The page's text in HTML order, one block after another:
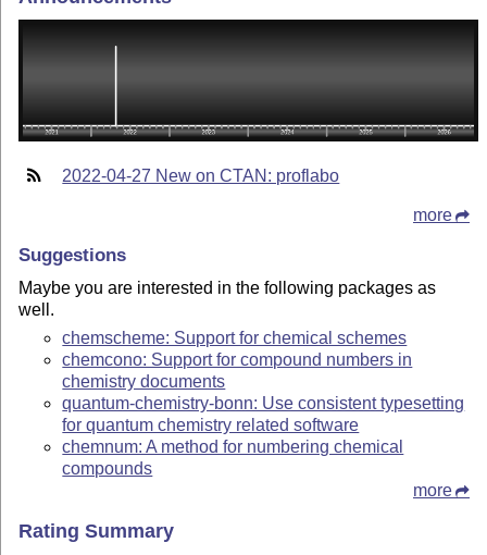
2022-04-27 New on CTAN: proflabo
more
Suggestions
Maybe you are interested in the following packages as
well.
chemscheme: Support for chemical schemes
chemcono: Support for compound numbers in
chemistry documents
quantum-chemistry-bonn: Use consistent typesetting
for quantum chemistry related software
chemnum: A method for numbering chemical
compounds
more
Rating Summary